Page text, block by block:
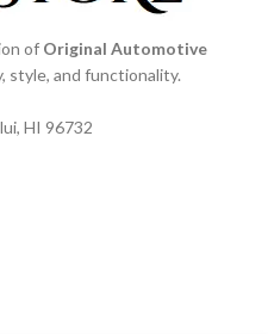
of Original Automotive
style, and functionality.
HI 96732